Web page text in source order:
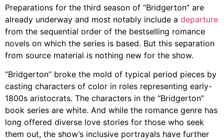
Preparations for the third season of “Bridgerton” are
already underway and most notably include a departure
from the sequential order of the bestselling romance
novels on which the series is based. But this separation
from source material is nothing new for the show.
“Bridgerton” broke the mold of typical period pieces by
casting characters of color in roles representing early-
1800s aristocrats. The characters in the “Bridgerton”
book series are white. And while the romance genre has
long offered diverse love stories for those who seek
them out, the show’s inclusive portrayals have further